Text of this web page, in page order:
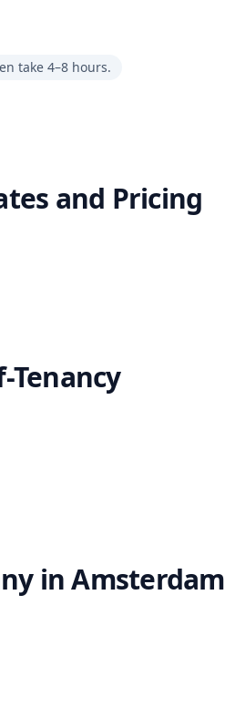
take 4–8 hours.
and Pricing
Tenancy
in Amsterdam